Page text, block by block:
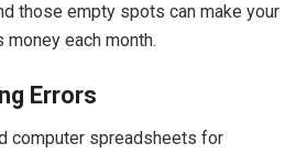
those empty spots can make your
each month.
Errors
computer spreadsheets for